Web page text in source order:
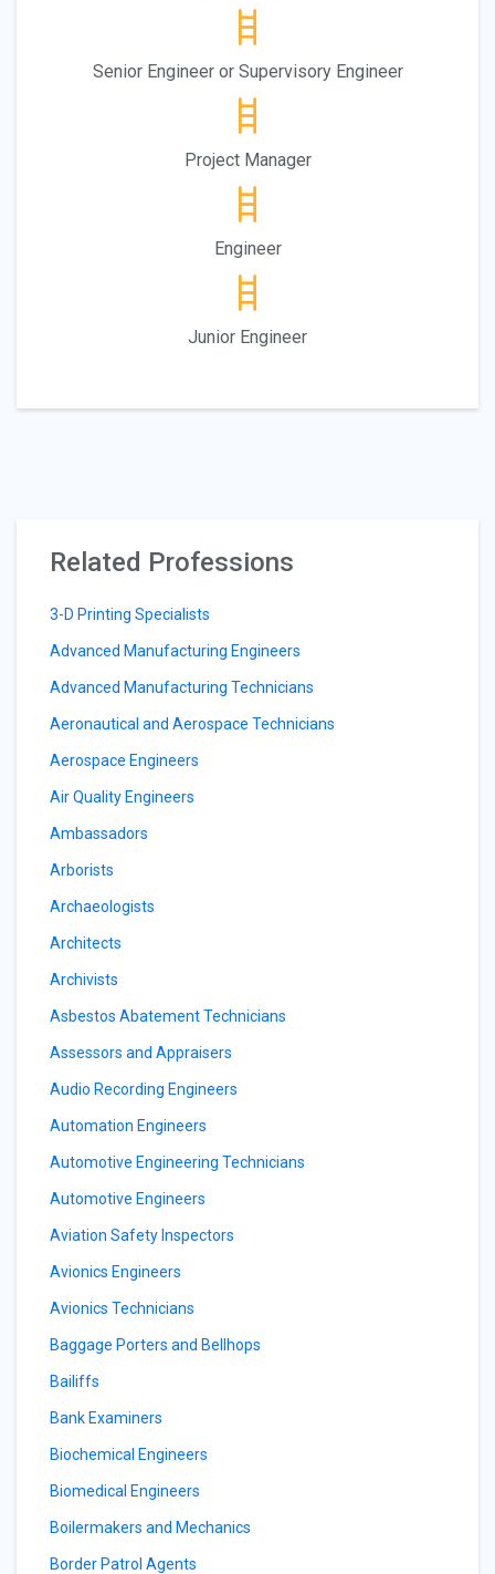
Senior Engineer or Supervisory Engineer
Project Manager
Engineer
Junior Engineer
Related Professions
3-D Printing Specialists
Advanced Manufacturing Engineers
Advanced Manufacturing Technicians
Aeronautical and Aerospace Technicians
Aerospace Engineers
Air Quality Engineers
Ambassadors
Arborists
Archaeologists
Architects
Archivists
Asbestos Abatement Technicians
Assessors and Appraisers
Audio Recording Engineers
Automation Engineers
Automotive Engineering Technicians
Automotive Engineers
Aviation Safety Inspectors
Avionics Engineers
Avionics Technicians
Baggage Porters and Bellhops
Bailiffs
Bank Examiners
Biochemical Engineers
Biomedical Engineers
Boilermakers and Mechanics
Border Patrol Agents